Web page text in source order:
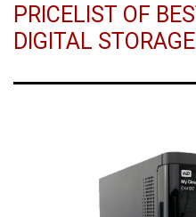
PRICELIST OF
DIGITAL